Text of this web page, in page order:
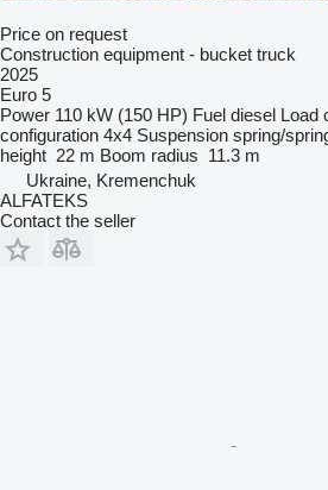
Price on request
Construction equipment - bucket truck
2025
Euro 5
Power 110 kW (150 HP) Fuel diesel Load
configuration 4x4 Suspension spring/
height 22 m Boom radius 11.3 m
Ukraine, Kremenchuk
ALFATEKS
Contact the seller